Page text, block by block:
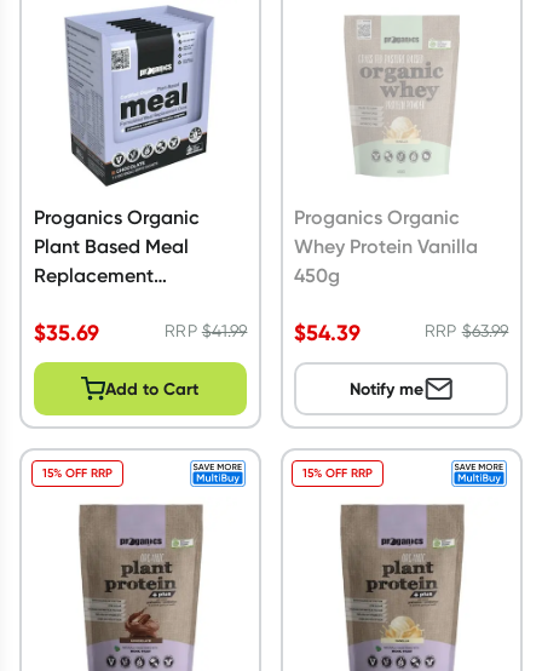
Script Wallet: Collect 500 points*
Collect 500 Everyday Rewards points when you link your
Rewards Card and add your first valid script to Script Wallet*.
Offer available until Wednesday, 30 September.^ T&Cs apply
Learn more
Proganics Organic
Plant Based Meal
Replacement
$35.69 RRP$41.99
Add to Cart
Proganics Organic
Whey Protein Vanilla
450g
$54.39 RRP$63.99
Notify me
15% OFF RRP 15% OFF RRP